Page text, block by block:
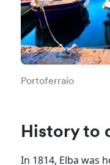
Portoferraio
History to
In 1814, Elba was